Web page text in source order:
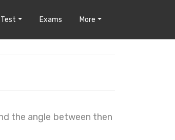
Exams More
the angle between then